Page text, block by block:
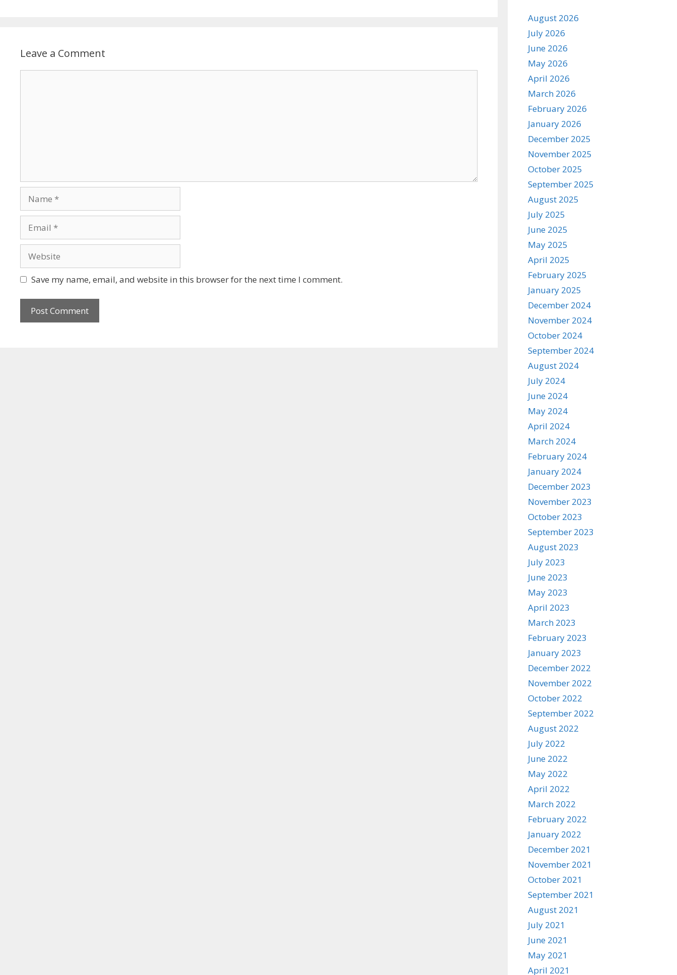
Leave a Comment
Save my name, email, and website in this browser for the next time I comment.
August 2026
July 2026
June 2026
May 2026
April 2026
March 2026
February 2026
January 2026
December 2025
November 2025
October 2025
September 2025
August 2025
July 2025
June 2025
May 2025
April 2025
February 2025
January 2025
December 2024
November 2024
October 2024
September 2024
August 2024
July 2024
June 2024
May 2024
April 2024
March 2024
February 2024
January 2024
December 2023
November 2023
October 2023
September 2023
August 2023
July 2023
June 2023
May 2023
April 2023
March 2023
February 2023
January 2023
December 2022
November 2022
October 2022
September 2022
August 2022
July 2022
June 2022
May 2022
April 2022
March 2022
February 2022
January 2022
December 2021
November 2021
October 2021
September 2021
August 2021
July 2021
June 2021
May 2021
April 2021